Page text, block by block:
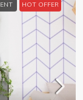
HOT OFFER